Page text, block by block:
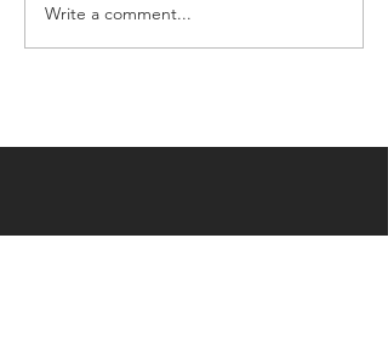
Write a comment...
Contact Us